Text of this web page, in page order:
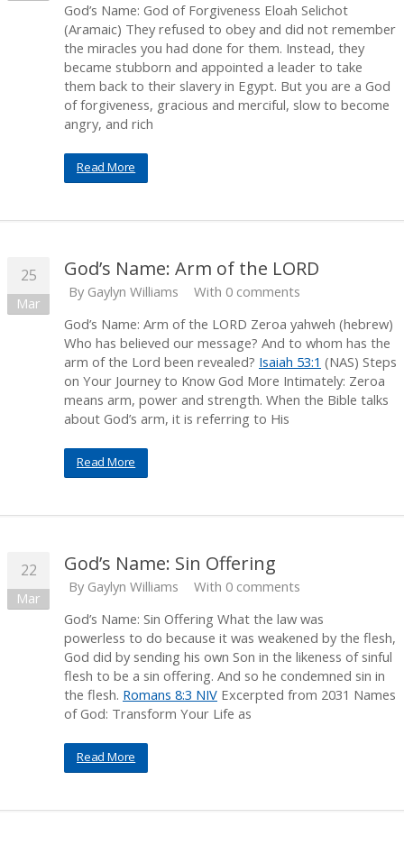
God’s Name: God of Forgiveness Eloah Selichot
(Aramaic) They refused to obey and did not remember
the miracles you had done for them. Instead, they
became stubborn and appointed a leader to take
them back to their slavery in Egypt. But you are a God
of forgiveness, gracious and merciful, slow to become
angry, and rich
Read More
25
Mar
God’s Name: Arm of the LORD
By Gaylyn Williams
With 0 comments
God’s Name: Arm of the LORD Zeroa yahweh (hebrew)
Who has believed our message? And to whom has the
arm of the Lord been revealed? Isaiah 53:1 (NAS) Steps
on Your Journey to Know God More Intimately: Zeroa
means arm, power and strength. When the Bible talks
about God’s arm, it is referring to His
Read More
22
Mar
God’s Name: Sin Offering
By Gaylyn Williams
With 0 comments
God’s Name: Sin Offering What the law was
powerless to do because it was weakened by the flesh,
God did by sending his own Son in the likeness of sinful
flesh to be a sin offering. And so he condemned sin in
the flesh. Romans 8:3 NIV Excerpted from 2031 Names
of God: Transform Your Life as
Read More